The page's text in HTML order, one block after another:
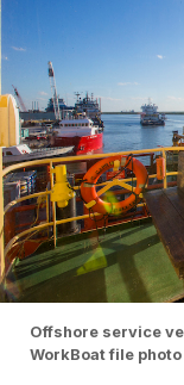
Offshore service
WorkBoat file photo